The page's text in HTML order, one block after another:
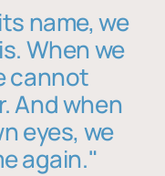
name, we
When we
cannot
And when
eyes, we
again."